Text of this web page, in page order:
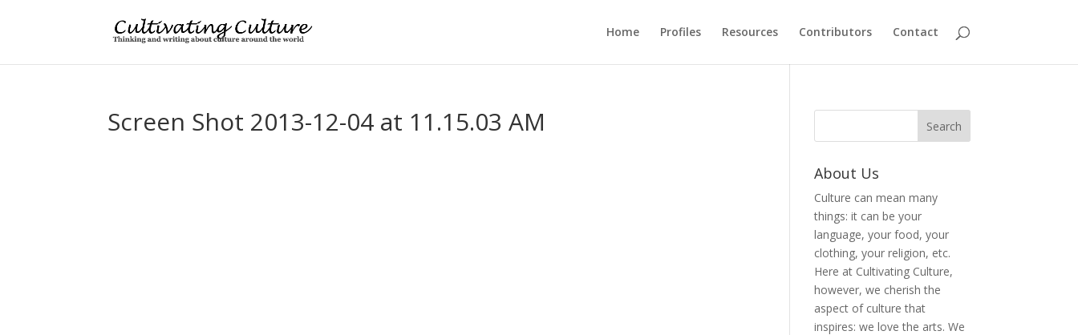
Home Profiles Resources Contributors Contact
Screen Shot 2013-12-04 at 11.15.03 AM
About Us
Culture can mean many
things: it can be your
language, your food, your
clothing, your religion, etc.
Here at Cultivating Culture,
however, we cherish the
aspect of culture that
inspires: we love the arts. We